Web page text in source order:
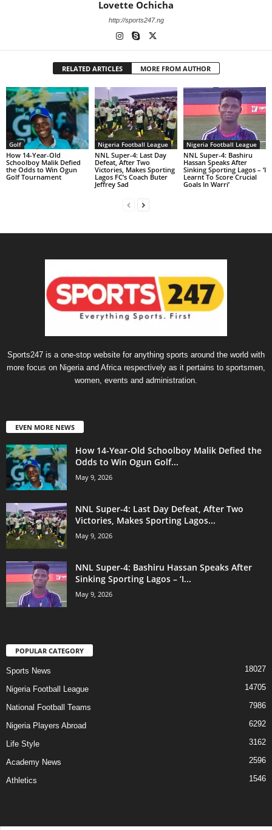
Lovette Ochicha
http://sports247.ng
RELATED ARTICLES MORE FROM AUTHOR
Golf
How 14-Year-Old
Schoolboy Malik Defied
the Odds to Win Ogun
Golf Tournament
Nigeria Football League
NNL Super-4: Last Day
Defeat, After Two
Victories, Makes Sporting
Lagos FC’s Coach Buter
Jeffrey Sad
Nigeria Football League
NNL Super-4: Bashiru
Hassan Speaks After
Sinking Sporting Lagos – ‘I
Learnt To Score Crucial
Goals In Warri’
Sports247 is a one-stop website for anything sports around the world with
more focus on Nigeria and Africa respectively as it pertains to sportsmen,
women, events and administration.
EVEN MORE NEWS
How 14-Year-Old Schoolboy Malik Defied the
Odds to Win Ogun Golf...
May 9, 2026
NNL Super-4: Last Day Defeat, After Two
Victories, Makes Sporting Lagos...
May 9, 2026
NNL Super-4: Bashiru Hassan Speaks After
Sinking Sporting Lagos – ‘I...
May 9, 2026
POPULAR CATEGORY
Sports News 18027
Nigeria Football League 14705
National Football Teams 7986
Nigeria Players Abroad 6292
Life Style 3162
Academy News 2596
Athletics 1546